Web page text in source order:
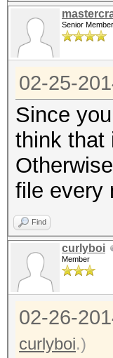
Senior Member
02-25-
Since
think that
file every
Find
curlyboi
Member
02-26-
curlyboi.)